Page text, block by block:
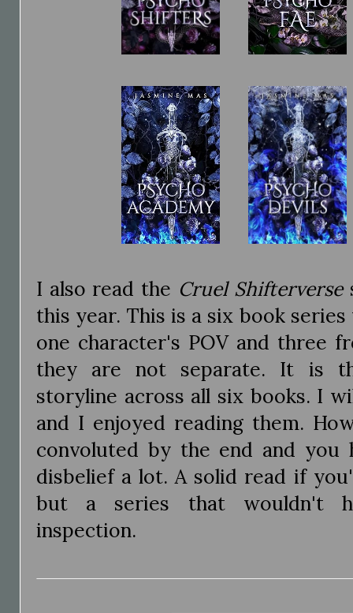
I also read the Cruel Shifterverse
this year. This is a six book
one character's POV and three
they are not separate. It is
storyline across all six books. I
and I enjoyed reading them.
convoluted by the end and you
disbelief a lot. A solid read if
but a series that wouldn't
inspection.